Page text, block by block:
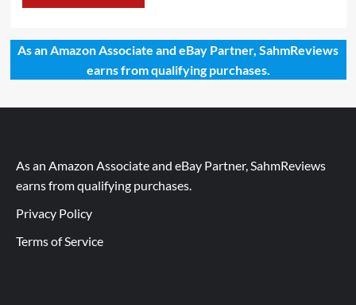
As an Amazon Associate and eBay Partner, SahmReviews
earns from qualifying purchases.
As an Amazon Associate and eBay Partner, SahmReviews
earns from qualifying purchases.
Privacy Policy
Terms of Service